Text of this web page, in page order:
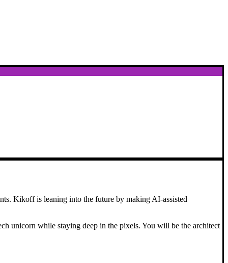
Kikoff is leaning into the future by making AI-assisted
unicorn while staying deep in the pixels. You will be the architect